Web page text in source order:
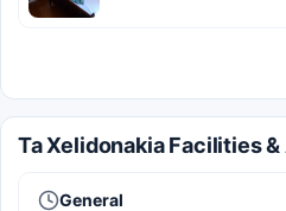
Ta Xelidonakia Facilities
General